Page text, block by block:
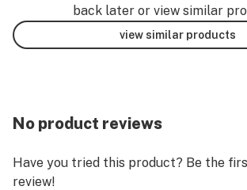
back later or view similar
view similar products
No product reviews
Have you tried this product? Be the
review!